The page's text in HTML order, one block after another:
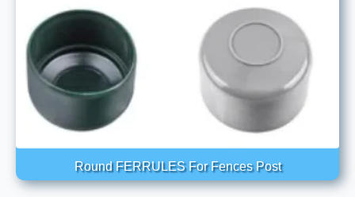
Round FERRULES For Fences Post